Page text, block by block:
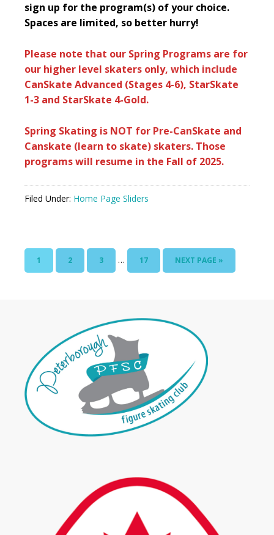
sign up for the program(s) of your choice.
Spaces are limited, so better hurry!
Please note that our Spring Programs are for
our higher level skaters only, which include
CanSkate Advanced (Stages 4-6), StarSkate
1-3 and StarSkate 4-Gold.
Spring Skating is NOT for Pre-CanSkate and
Canskate (learn to skate) skaters. Those
programs will resume in the Fall of 2025.
Filed Under: Home Page Sliders
1 2 3 … 17 NEXT PAGE »